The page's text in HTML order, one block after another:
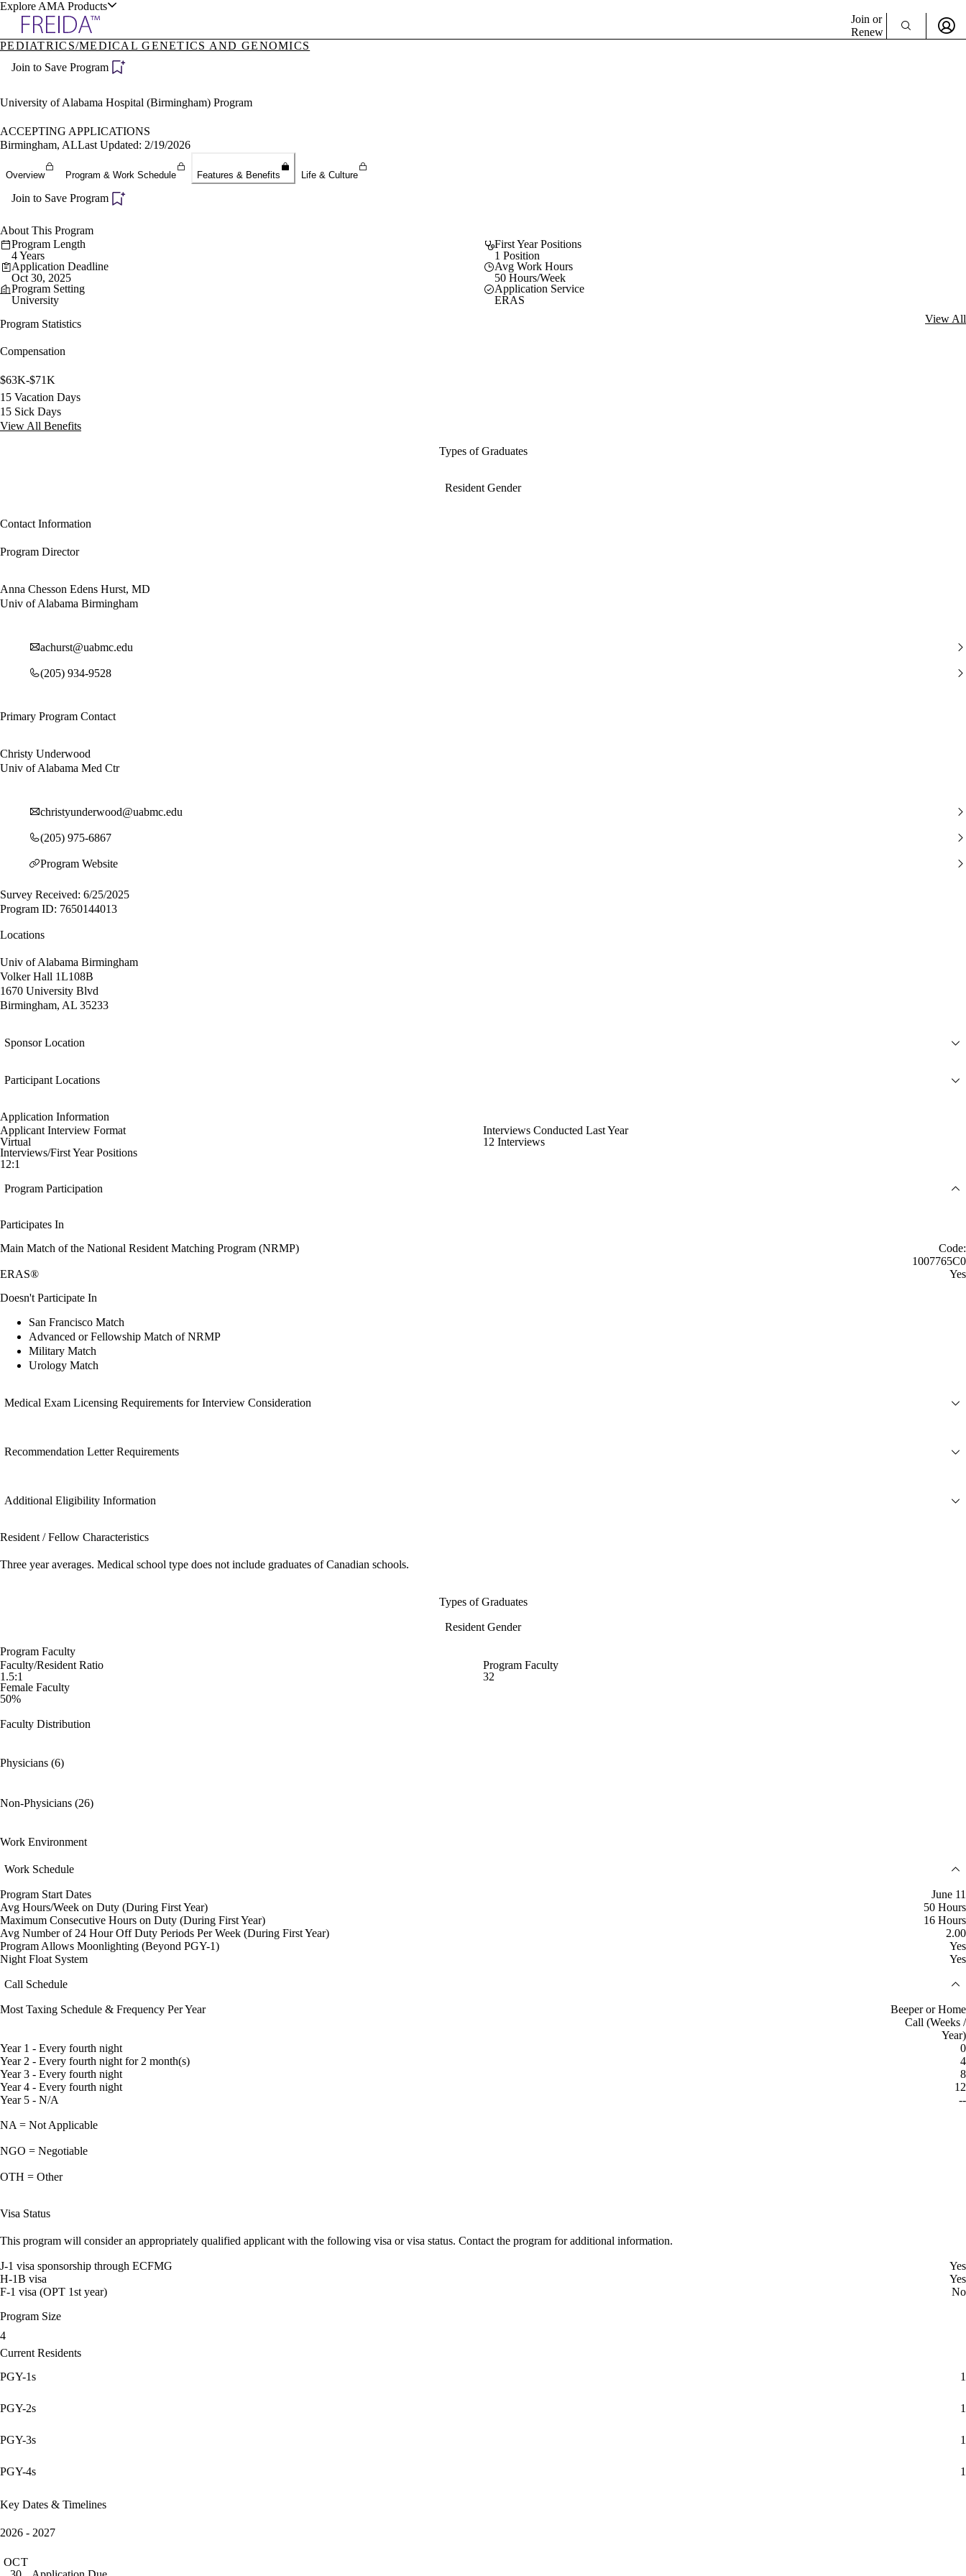
Explore AMA Products
Specialties
Positions
Directory
Director Portal
Join or
Renew
PEDIATRICS/MEDICAL GENETICS AND GENOMICS
Join to Save Program
University of Alabama Hospital (Birmingham) Program
ACCEPTING APPLICATIONS
Birmingham, ALLast Updated: 2/19/2026
Overview Program & Work Schedule Features & Benefits Life & Culture
Join to Save Program
About This Program
Program Length
4 Years
First Year Positions
1 Position
Application Deadline
Oct 30, 2025
Avg Work Hours
50 Hours/Week
Program Setting
University
Application Service
ERAS
Program Statistics
View All
Compensation
$63K-$71K
15 Vacation Days
15 Sick Days
View All Benefits
Types of Graduates
Resident Gender
Contact Information
Program Director
Anna Chesson Edens Hurst, MD
Univ of Alabama Birmingham
achurst@uabmc.edu
(205) 934-9528
Primary Program Contact
Christy Underwood
Univ of Alabama Med Ctr
christyunderwood@uabmc.edu
(205) 975-6867
Program Website
Survey Received: 6/25/2025
Program ID: 7650144013
Locations
Univ of Alabama Birmingham
Volker Hall 1L108B
1670 University Blvd
Birmingham, AL 35233
Sponsor Location
Participant Locations
Application Information
Applicant Interview Format
Virtual
Interviews Conducted Last Year
12 Interviews
Interviews/First Year Positions
12:1
Program Participation
Participates In
Main Match of the National Resident Matching Program (NRMP)
Code:
1007765C0
ERAS®
Yes
Doesn't Participate In
San Francisco Match
Advanced or Fellowship Match of NRMP
Military Match
Urology Match
Medical Exam Licensing Requirements for Interview Consideration
Recommendation Letter Requirements
Additional Eligibility Information
Resident / Fellow Characteristics
Three year averages. Medical school type does not include graduates of Canadian schools.
Types of Graduates
Resident Gender
Program Faculty
Faculty/Resident Ratio
1.5:1
Program Faculty
32
Female Faculty
50%
Faculty Distribution
Physicians (6)
Non-Physicians (26)
Work Environment
Work Schedule
Program Start Dates
June 11
Avg Hours/Week on Duty (During First Year)
50 Hours
Maximum Consecutive Hours on Duty (During First Year)
16 Hours
Avg Number of 24 Hour Off Duty Periods Per Week (During First Year)
2.00
Program Allows Moonlighting (Beyond PGY-1)
Yes
Night Float System
Yes
Call Schedule
Most Taxing Schedule & Frequency Per Year
Beeper or Home
Call (Weeks /
Year)
Year 1 - Every fourth night
0
Year 2 - Every fourth night for 2 month(s)
4
Year 3 - Every fourth night
8
Year 4 - Every fourth night
12
Year 5 - N/A
--
NA = Not Applicable
NGO = Negotiable
OTH = Other
Visa Status
This program will consider an appropriately qualified applicant with the following visa or visa status. Contact the program for additional information.
J-1 visa sponsorship through ECFMG
Yes
H-1B visa
Yes
F-1 visa (OPT 1st year)
No
Program Size
4
Current Residents
PGY-1s
1
PGY-2s 1
PGY-3s 1
PGY-4s 1
Key Dates & Timelines
2026 - 2027
OCT